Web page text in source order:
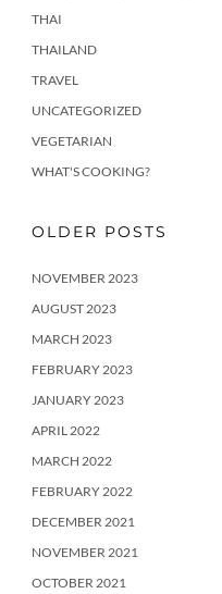
THAI
THAILAND
TRAVEL
UNCATEGORIZED
VEGETARIAN
WHAT'S COOKING?
OLDER POSTS
NOVEMBER 2023
AUGUST 2023
MARCH 2023
FEBRUARY 2023
JANUARY 2023
APRIL 2022
MARCH 2022
FEBRUARY 2022
DECEMBER 2021
NOVEMBER 2021
OCTOBER 2021